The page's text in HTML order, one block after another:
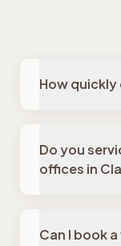
How quickly
Do you
offices in
Can I book